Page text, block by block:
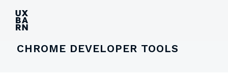
UXBARN
CHROME DEVELOPER TOOLS